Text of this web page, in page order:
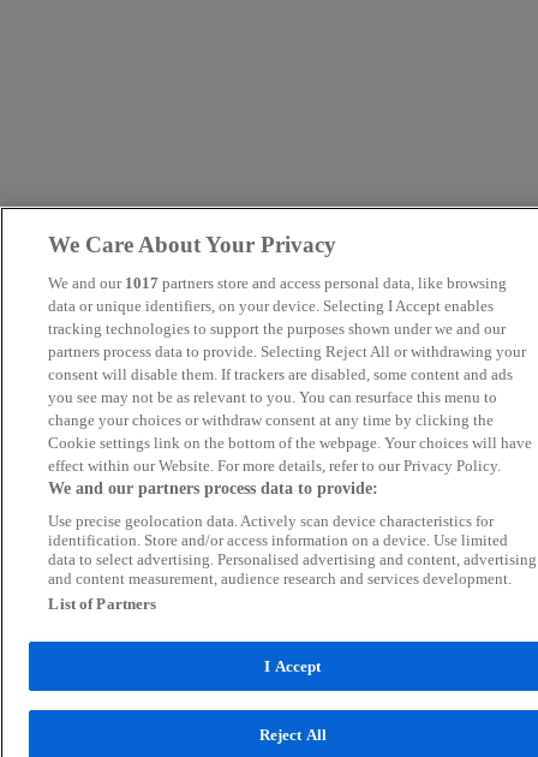
We Care About Your Privacy
We and our 1017 partners store and access personal data, like browsing
data or unique identifiers, on your device. Selecting I Accept enables
tracking technologies to support the purposes shown under we and our
partners process data to provide. Selecting Reject All or withdrawing your
consent will disable them. If trackers are disabled, some content and ads
you see may not be as relevant to you. You can resurface this menu to
change your choices or withdraw consent at any time by clicking the
Cookie settings link on the bottom of the webpage. Your choices will have
effect within our Website. For more details, refer to our Privacy Policy.
We and our partners process data to provide:
Use precise geolocation data. Actively scan device characteristics for
identification. Store and/or access information on a device. Use limited
data to select advertising. Personalised advertising and content, advertising
and content measurement, audience research and services development.
List of Partners
I Accept
Reject All